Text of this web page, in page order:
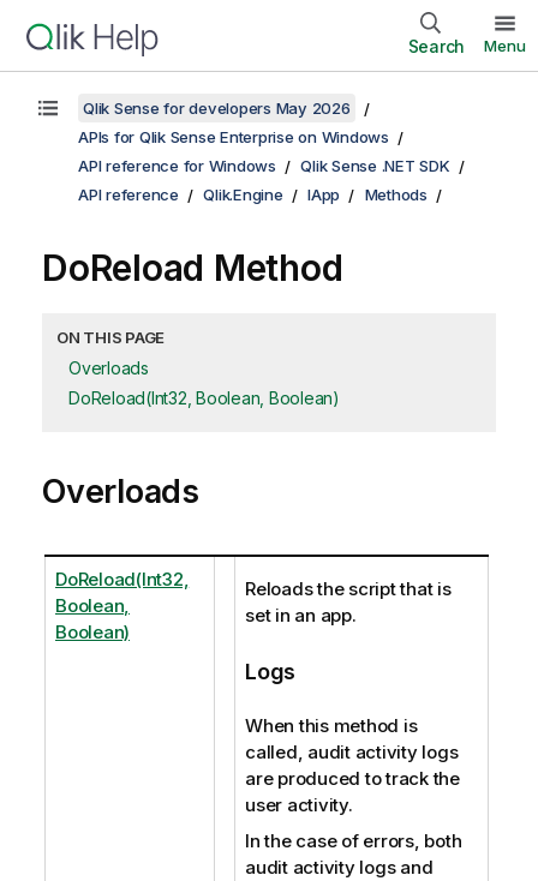
Search Menu
Qlik Sense for developers May 2026
APIs for Qlik Sense Enterprise on Windows
API reference for Windows
Qlik Sense .NET SDK
API reference
Qlik.Engine IApp Methods
DoReload Method
ON THIS PAGE
Overloads
DoReload(Int32, Boolean, Boolean)
Overloads
DoReload(Int32,
Boolean,
Boolean)
Reloads the script that is
set in an app.
Logs
When this method is
called, audit activity logs
are produced to track the
user activity.
In the case of errors, both
audit activity logs and